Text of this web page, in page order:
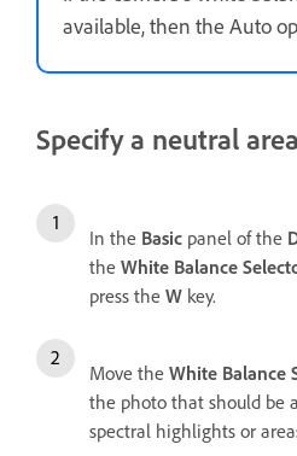
available, then the Auto
Specify a neutral
In the Basic panel of the
the White Balance
press the W key.
Move the White Balance
the photo that should be
spectral highlights or